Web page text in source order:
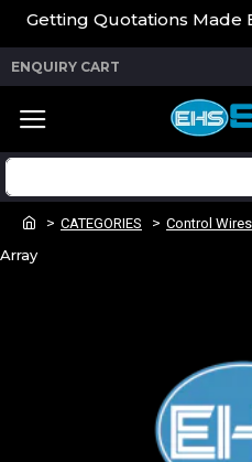
Getting Quotations Made
ENQUIRY CART
CATEGORIES Control Wires
Array